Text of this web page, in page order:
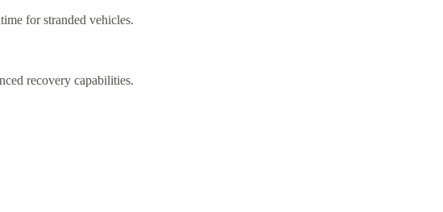
for stranded vehicles.
recovery capabilities.